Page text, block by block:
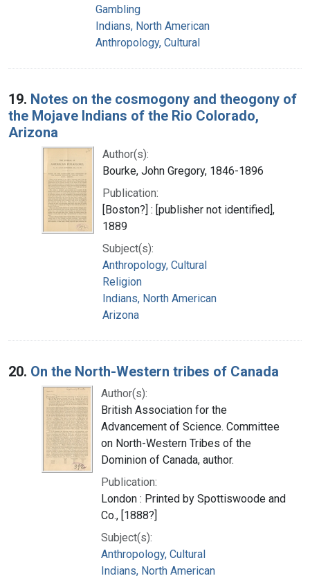
Gambling
Indians, North American
Anthropology, Cultural
19. Notes on the cosmogony and theogony of
the Mojave Indians of the Rio Colorado,
Arizona
Author(s):
Bourke, John Gregory, 1846-1896
Publication:
[Boston?] : [publisher not identified],
1889
Subject(s):
Anthropology, Cultural
Religion
Indians, North American
Arizona
20. On the North-Western tribes of Canada
Author(s):
British Association for the
Advancement of Science. Committee
on North-Western Tribes of the
Dominion of Canada, author.
Publication:
London : Printed by Spottiswoode and
Co., [1888?]
Subject(s):
Anthropology, Cultural
Indians, North American